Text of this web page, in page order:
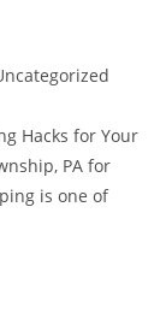
Hacks for Your
PA for
is one of